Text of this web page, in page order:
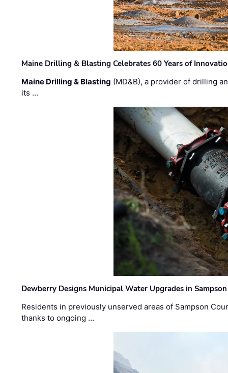
Maine Drilling & Blasting Celebrates 60 Years of
Maine Drilling & Blasting (MD&B), a provider of drilling
its …
Dewberry Designs Municipal Water Upgrades in
Residents in previously unserved areas of Sampson
thanks to ongoing …